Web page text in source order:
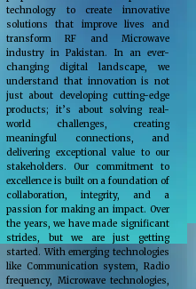
technology to create innovative
solutions that improve lives and
transform RF and Microwave
industry in Pakistan. In an ever-
changing digital landscape, we
understand that innovation is not
just about developing cutting-edge
products; it’s about solving real-
world challenges, creating
meaningful connections, and
delivering exceptional value to our
stakeholders. Our commitment to
excellence is built on a foundation of
collaboration, integrity, and a
passion for making an impact. Over
the years, we have made significant
strides, but we are just getting
started. With emerging technologies
like Communication system, Radio
frequency, Microwave technologies,